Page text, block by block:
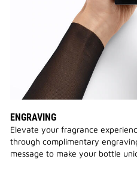
ENGRAVING
Elevate your fragrance
through complimentary
message to make your bottle